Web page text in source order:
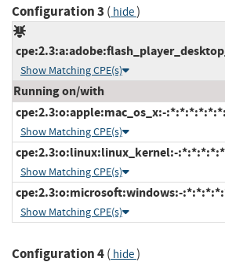
Configuration 3 ( hide)
Show Matching CPE(s)
Running on/with
cpe:2.3:o:apple:mac_os_x:-
Show Matching CPE(s)
cpe:2.3:o:linux:linux_kernel:-
Show Matching CPE(s)
cpe:2.3:o:microsoft:windows:-
Show Matching CPE(s)
Configuration 4( hide)